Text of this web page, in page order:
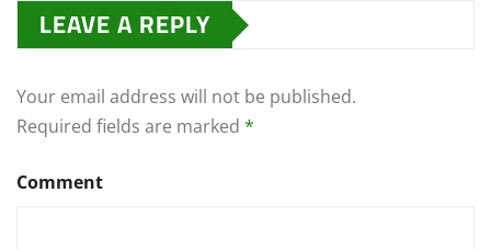
LEAVE A REPLY
Your email address will not be published.
Required fields are marked *
Comment